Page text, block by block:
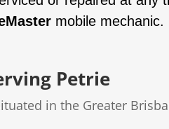
mobile mechanic.
Petrie
in the Greater